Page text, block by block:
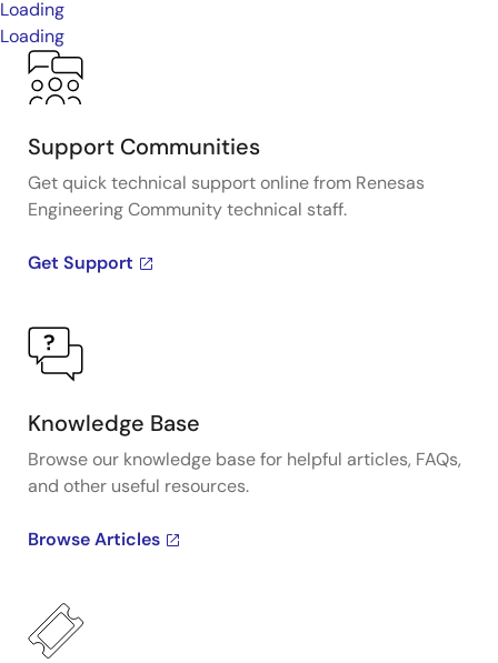
Loading
Loading
Support Communities
Get quick technical support online from Renesas
Engineering Community technical staff.
Get Support
Knowledge Base
Browse our knowledge base for helpful articles, FAQs,
and other useful resources.
Browse Articles